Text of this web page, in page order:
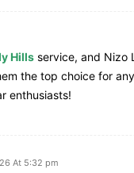
Hills service, and Nizo
the top choice for
enthusiasts!
At 5:32 pm